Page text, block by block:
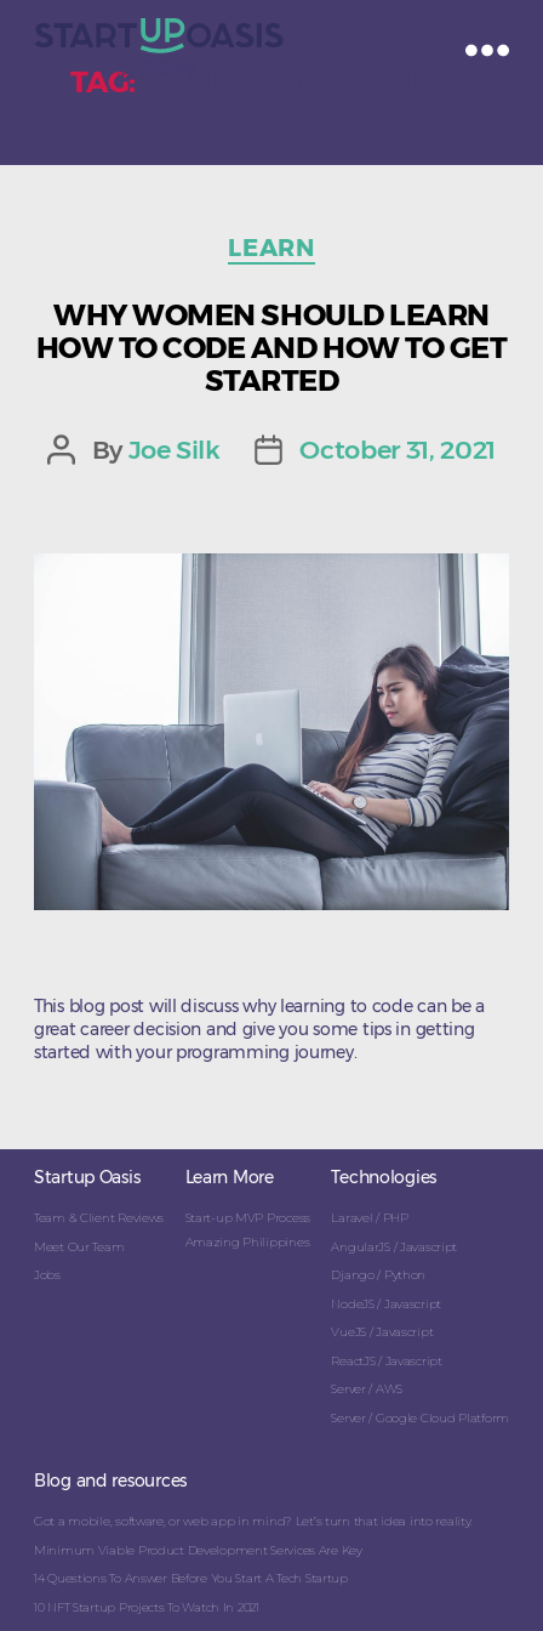
TAG:
LEARN
WHY WOMEN SHOULD LEARN
HOW TO CODE AND HOW TO GET
STARTED
Post
ByJoe Silk
PostOctober 31, 2021
This blog post will discuss why learning to code can be a
great career decision and give you some tips in getting
started with your programming journey.
Startup Oasis
Team & Client Reviews
Meet Our Team
Jobs
Learn More
Start-up MVP Process
Amazing Philippines
Technologies
Laravel / PHP
AngularJS / Javascript
Django / Python
NodeJS / Javascript
VueJS / Javascript
ReactJS / Javascript
Server / AWS
Server / Google Cloud Platform
Blog and resources
Got a mobile, software, or web app in mind? Let’s turn that idea into reality.
Minimum Viable Product Development Services Are Key
14 Questions To Answer Before You Start A Tech Startup
10 NFT Startup Projects To Watch In 2021